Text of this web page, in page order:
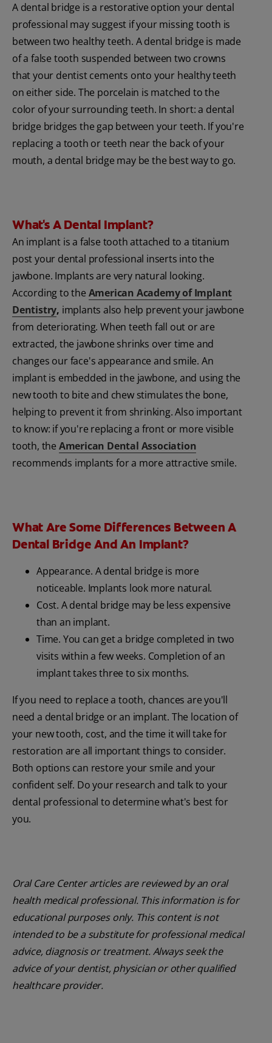
A dental bridge is a restorative option your dental
professional may suggest if your missing tooth is
between two healthy teeth. A dental bridge is made
of a false tooth suspended between two crowns
that your dentist cements onto your healthy teeth
on either side. The porcelain is matched to the
color of your surrounding teeth. In short: a dental
bridge bridges the gap between your teeth. If you're
replacing a tooth or teeth near the back of your
mouth, a dental bridge may be the best way to go.
What's A Dental Implant?
An implant is a false tooth attached to a titanium
post your dental professional inserts into the
jawbone. Implants are very natural looking.
According to the American Academy of Implant
Dentistry, implants also help prevent your jawbone
from deteriorating. When teeth fall out or are
extracted, the jawbone shrinks over time and
changes our face's appearance and smile. An
implant is embedded in the jawbone, and using the
new tooth to bite and chew stimulates the bone,
helping to prevent it from shrinking. Also important
to know: if you're replacing a front or more visible
tooth, the American Dental Association
recommends implants for a more attractive smile.
What Are Some Differences Between A
Dental Bridge And An Implant?
Appearance. A dental bridge is more
noticeable. Implants look more natural.
Cost. A dental bridge may be less expensive
than an implant.
Time. You can get a bridge completed in two
visits within a few weeks. Completion of an
implant takes three to six months.
If you need to replace a tooth, chances are you'll
need a dental bridge or an implant. The location of
your new tooth, cost, and the time it will take for
restoration are all important things to consider.
Both options can restore your smile and your
confident self. Do your research and talk to your
dental professional to determine what's best for
you.
Oral Care Center articles are reviewed by an oral
health medical professional. This information is for
educational purposes only. This content is not
intended to be a substitute for professional medical
advice, diagnosis or treatment. Always seek the
advice of your dentist, physician or other qualified
healthcare provider.